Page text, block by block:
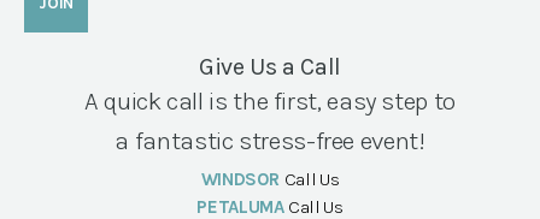
Give Us a Call
A quick call is the first, easy step to
a fantastic stress-free event!
WINDSOR Call Us
PETALUMA Call Us